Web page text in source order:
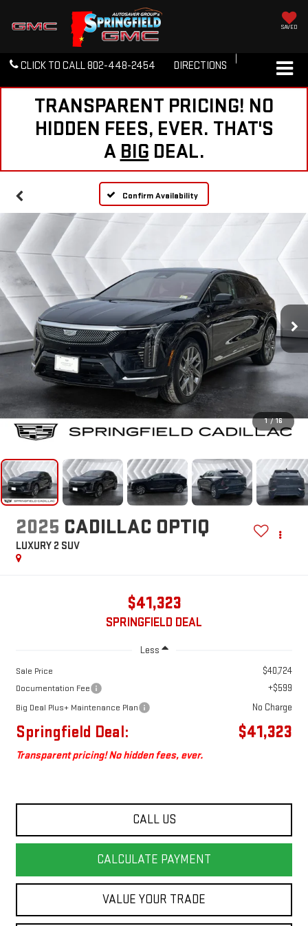
SAVED
CLICK TO CALL802-448-2454 DIRECTIONS
TRANSPARENT PRICING! NO
HIDDEN FEES, EVER. THAT'S
A BIG DEAL.
Confirm Availability
1 / 16
2025 CADILLAC OPTIQ
LUXURY 2 SUV
$41,323
SPRINGFIELD DEAL
Less
Sale Price $40,724
Documentation Fee +$599
Big Deal Plus+ Maintenance Plan No Charge
Springfield Deal: $41,323
Transparent pricing! No hidden fees, ever.
CALL US
CALCULATE PAYMENT
VALUE YOUR TRADE